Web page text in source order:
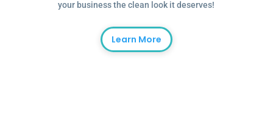
your business the clean look it deserves!
Learn More